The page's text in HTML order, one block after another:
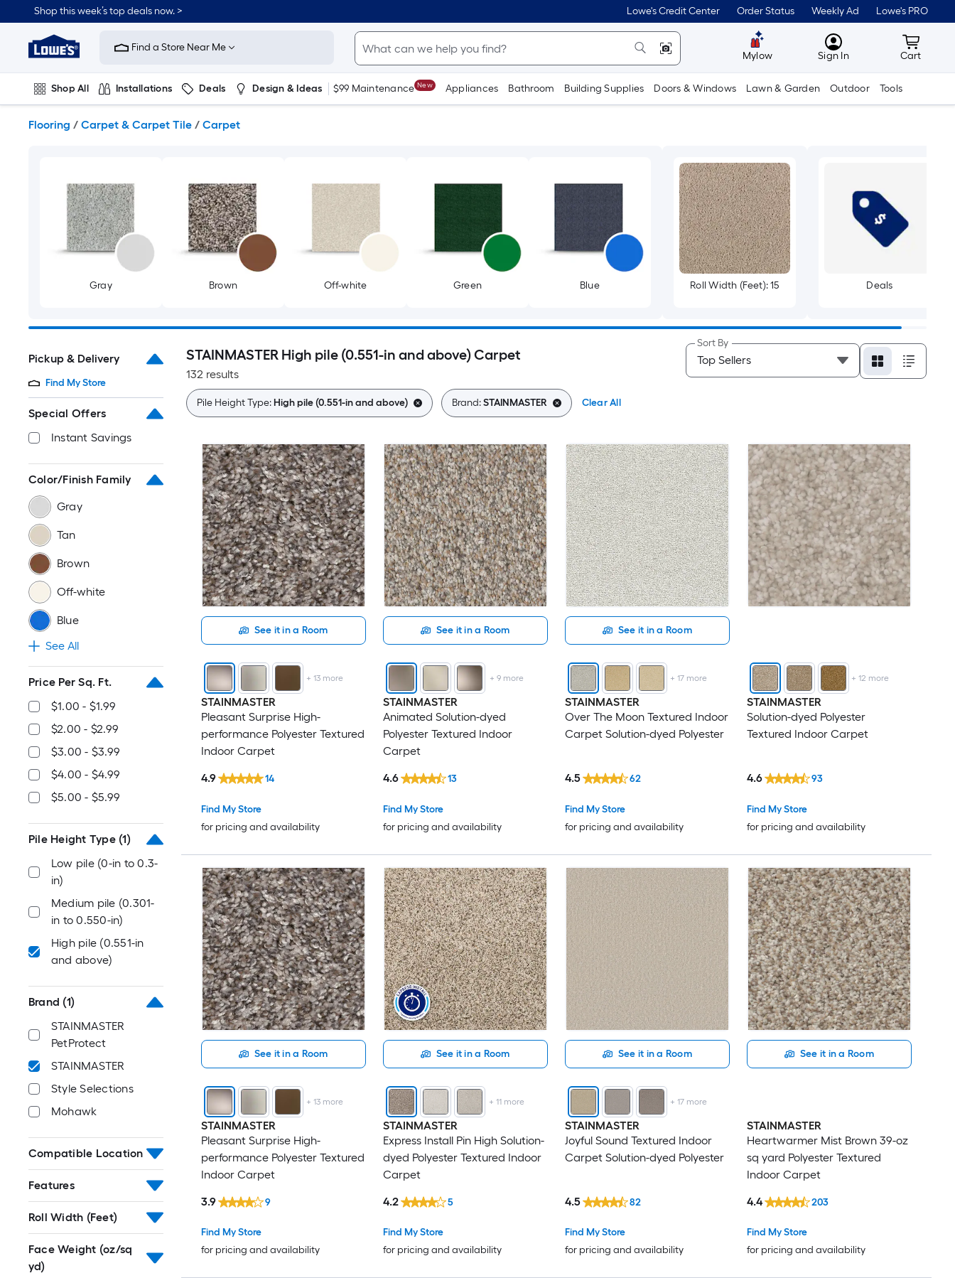
to
content
Shop this week’s top deals now. > Lowe's Credit Center Order Status Weekly Ad Lowe's PRO
Link
to
Improvement
Home
Page
Find a Store Near Me
Mylow MyLowes
Sign In Cart
Cart
Shop All Installations Deals Design & Ideas $99 Maintenance New Appliances Bathroom Building Supplies Doors & Windows Lawn & Garden Outdoor Tools
Flooring / Carpet & Carpet Tile / Carpet
Gray Brown Off-white Green Blue Roll Width (Feet): 15 Deals
Pickup & Delivery
Find My Store
Special Offers
Instant Savings
Color/Finish Family
Gray
Tan
Brown
Off-white
Blue
See All
Price Per Sq. Ft.
$1.00 - $1.99
$2.00 - $2.99
$3.00 - $3.99
$4.00 - $4.99
$5.00 - $5.99
Pile Height Type (1)
Low pile (0-in to 0.3-
in)
Medium pile (0.301-
in to 0.550-in)
High pile (0.551-in
and above)
Brand (1)
STAINMASTER
PetProtect
STAINMASTER
Style Selections
Mohawk
Compatible Location
Features
Roll Width (Feet)
Face Weight (oz/sq
yd)
STAINMASTER High pile (0.551-in and above) Carpet
132 results
Sort By
Pile Height Type:High pile (0.551-in and above) Brand:STAINMASTER Clear All
See it in a Room
+ 13more
STAINMASTER
Pleasant Surprise High-
performance Polyester Textured
Indoor Carpet
Find My Store
for pricing and availability
4.9 14
See it in a Room
+ 9more
STAINMASTER
Animated Solution-dyed
Polyester Textured Indoor
Carpet
Find My Store
for pricing and availability
4.6 13
See it in a Room
+ 17more
STAINMASTER
Over The Moon Textured Indoor
Carpet Solution-dyed Polyester
Find My Store
for pricing and availability
4.5 62
+12 more
STAINMASTER
Solution-dyed Polyester
Textured Indoor Carpet
Find My Store
for pricing and availability
4.6 93
See it in a Room
+ 13more
STAINMASTER
Pleasant Surprise High-
performance Polyester Textured
Indoor Carpet
Find My Store
for pricing and availability
3.9 9
See it in a Room
+ 11more
STAINMASTER
Express Install Pin High Solution-
dyed Polyester Textured Indoor
Carpet
Find My Store
for pricing and availability
4.2 5
See it in a Room
+ 17more
STAINMASTER
Joyful Sound Textured Indoor
Carpet Solution-dyed Polyester
Find My Store
for pricing and availability
4.5 82
See it in a Room
STAINMASTER
Heartwarmer Mist Brown 39-oz
sq yard Polyester Textured
Indoor Carpet
Find My Store
for pricing and availability
4.4 203